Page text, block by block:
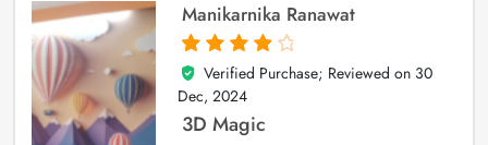
Manikarnika Ranawat
4
out of 5
Verified Purchase; Reviewed on 30
Dec, 2024
3D Magic